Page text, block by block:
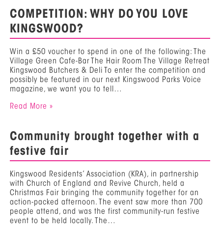
COMPETITION: WHY DO YOU LOVE
KINGSWOOD?
Win a £50 voucher to spend in one of the following: The
Village Green Cafe-Bar The Hair Room The Village Retreat
Kingswood Butchers & Deli To enter the competition and
possibly be featured in our next Kingswood Parks Voice
magazine, we want you to tell…
Read More »
Community brought together with a
festive fair
Kingswood Residents’ Association (KRA), in partnership
with Church of England and Revive Church, held a
Christmas Fair bringing the community together for an
action-packed afternoon. The event saw more than 700
people attend, and was the first community-run festive
event to be held locally. The…